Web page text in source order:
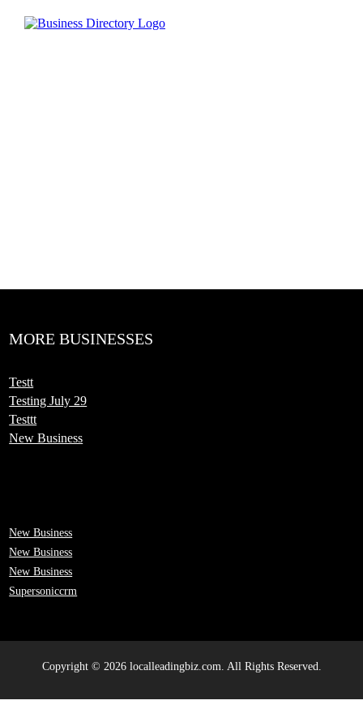
MORE BUSINESSES
Testt
Testing July 29
Testtt
New Business
New Business
New Business
New Business
Supersoniccrm
Copyright © 2026 localleadingbiz.com. All Rights Reserved.